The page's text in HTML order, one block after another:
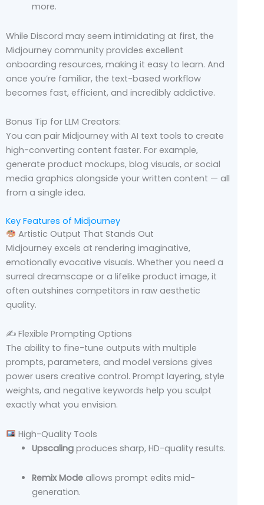
more.
While Discord may seem intimidating at first, the
Midjourney community provides excellent
onboarding resources, making it easy to learn. And
once you’re familiar, the text-based workflow
becomes fast, efficient, and incredibly addictive.
Bonus Tip for LLM Creators:
You can pair Midjourney with AI text tools to create
high-converting content faster. For example,
generate product mockups, blog visuals, or social
media graphics alongside your written content — all
from a single idea.
Key Features of Midjourney
Artistic Output That Stands Out
Midjourney excels at rendering imaginative,
emotionally evocative visuals. Whether you need a
surreal dreamscape or a lifelike product image, it
often outshines competitors in raw aesthetic
quality.
✍️ Flexible Prompting Options
The ability to fine-tune outputs with multiple
prompts, parameters, and model versions gives
power users creative control. Prompt layering, style
weights, and negative keywords help you sculpt
exactly what you envision.
High-Quality Tools
Upscalingproduces sharp, HD-quality results.
Remix Modeallows prompt edits mid-
generation.